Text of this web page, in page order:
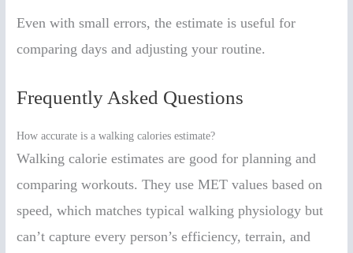
Even with small errors, the estimate is useful for
comparing days and adjusting your routine.
Frequently Asked Questions
How accurate is a walking calories estimate?
Walking calorie estimates are good for planning and
comparing workouts. They use MET values based on
speed, which matches typical walking physiology but
can’t capture every person’s efficiency, terrain, and